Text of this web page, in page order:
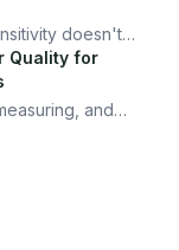
room in under
doesn't
I use to
enjoy it.
Quality for
and